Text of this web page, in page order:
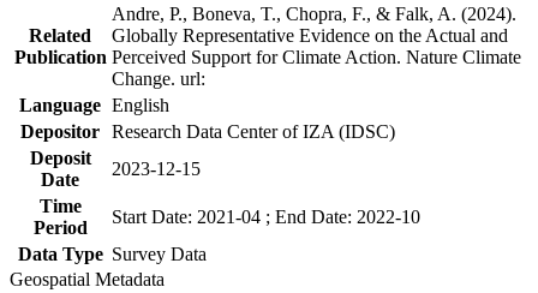
Related
Publication
Andre, P., Boneva, T., Chopra, F., & Falk, A. (2024).
Globally Representative Evidence on the Actual and
Perceived Support for Climate Action. Nature Climate
Change. url:
Language English
Depositor Research Data Center of IZA (IDSC)
Deposit
Date
2023-12-15
Time
Period
Start Date: 2021-04 ; End Date: 2022-10
Data Type Survey Data
Geospatial Metadata